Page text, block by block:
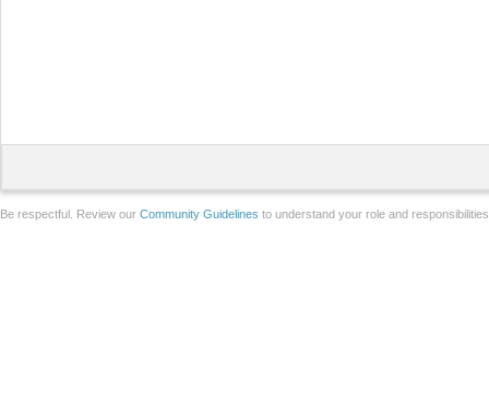
Be respectful. Review our Community Guidelines to understand your role and